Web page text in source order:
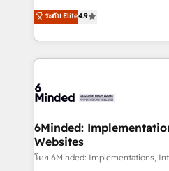
all in this together! From startup to enterprise, we’ll
make sure your HubSpot
wowing your customers. Let’s make HubSpot work
smarter for you!
healthcare, real estate, and
150+ HubSpot-certified
solutions to complex GTM
Our Expertise 🔹 Onboarding & Implementation:
tailored to your GTM motion. 🔹 Migrations: Move
downtime. 🔹 RevOps Strategy: Align teams,
processes, and data to drive
Integrations: Connect
ระดับ Elite4.9
6Minded:
Websites
โดย 6Minded: Implementations,